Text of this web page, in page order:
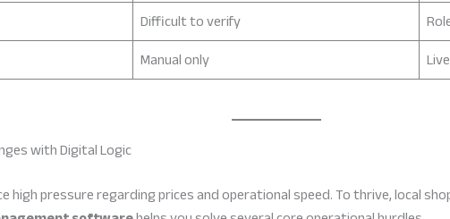
Difficult to verify
Manual only
with Digital Logic
high pressure regarding prices and operational speed. To thrive, local